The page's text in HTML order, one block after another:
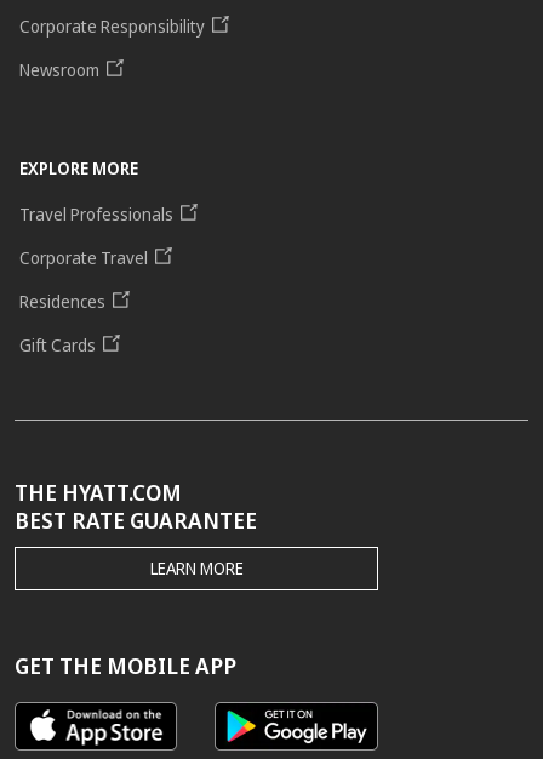
Corporate Responsibility
Newsroom
EXPLORE MORE
Travel Professionals
Corporate Travel
Residences
Gift Cards
THE HYATT.COM
BEST RATE GUARANTEE
THE
HYATT.COM
GUARANTEE
LEARN MORE
GET THE MOBILE APP